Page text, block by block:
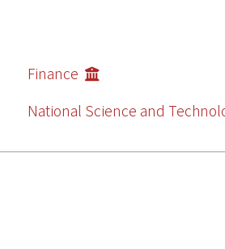
Finance
National Science and